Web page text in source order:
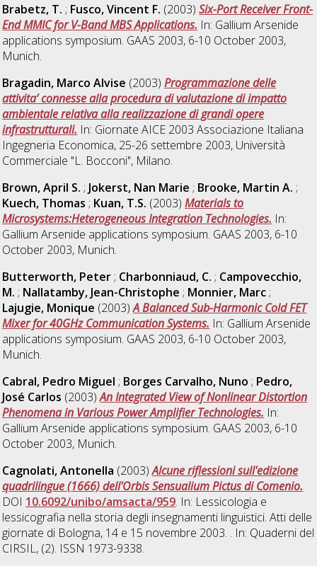
Brabetz, T. ; Fusco, Vincent F. (2003)Six-Port Receiver Front-
End MMIC for V-Band MBS Applications. In: Gallium Arsenide
applications symposium. GAAS 2003, 6-10 October 2003,
Munich.
Bragadin, Marco Alvise (2003)Programmazione delle
attivita’ connesse alla procedura di valutazione di impatto
ambientale relativa alla realizzazione di grandi opere
infrastrutturali. In: Giornate AICE 2003 Associazione Italiana
Ingegneria Economica, 25-26 settembre 2003, Università
Commerciale "L. Bocconi", Milano.
Brown, April S. ; Jokerst, Nan Marie ; Brooke, Martin A. ;
Kuech, Thomas ; Kuan, T.S. (2003)Materials to
Microsystems:Heterogeneous Integration Technologies. In:
Gallium Arsenide applications symposium. GAAS 2003, 6-10
October 2003, Munich.
Butterworth, Peter; Charbonniaud, C. ; Campovecchio,
M. ; Nallatamby, Jean-Christophe ; Monnier, Marc;
Lajugie, Monique (2003)A Balanced Sub-Harmonic Cold FET
Mixer for 40GHz Communication Systems. In: Gallium Arsenide
applications symposium. GAAS 2003, 6-10 October 2003,
Munich.
Cabral, Pedro Miguel ; Borges Carvalho, Nuno ; Pedro,
José Carlos (2003)An Integrated View of Nonlinear Distortion
Phenomena in Various Power Amplifier Technologies. In:
Gallium Arsenide applications symposium. GAAS 2003, 6-10
October 2003, Munich.
Cagnolati, Antonella (2003)Alcune riflessioni sull'edizione
quadrilingue (1666) dell'Orbis Sensualium Pictus di Comenio.
DOI 10.6092/unibo/amsacta/959. In: Lessicologia e
lessicografia nella storia degli insegnamenti linguistici. Atti delle
giornate di Bologna, 14 e 15 novembre 2003. . In: Quaderni del
CIRSIL, (2). ISSN 1973-9338.